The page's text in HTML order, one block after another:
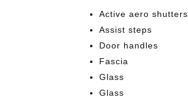
Active aero shutters
Assist steps
Door handles
Fascia
Glass
Glass